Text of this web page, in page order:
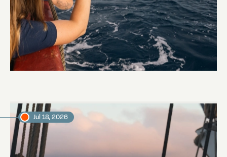
Embarkation day
Abi Smyth Researcher
Jul 18, 2026